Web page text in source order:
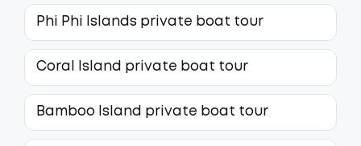
Phi Phi Islands private boat tour
Coral Island private boat tour
Bamboo Island private boat tour